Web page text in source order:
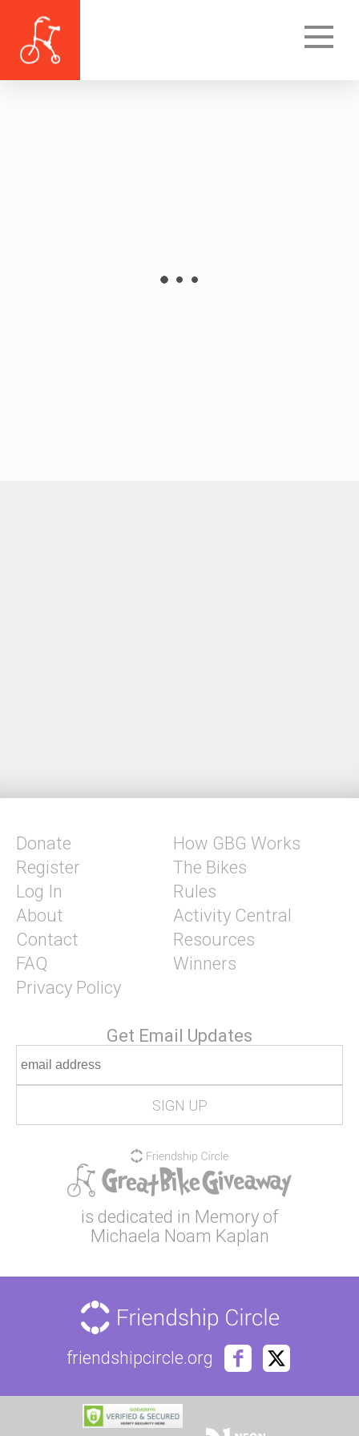
Donate
Register
Log In
About
Contact
FAQ
Privacy Policy
How GBG Works
The Bikes
Rules
Activity Central
Resources
Winners
Get Email Updates
is dedicated in Memory of
Michaela Noam Kaplan
friendshipcircle.org